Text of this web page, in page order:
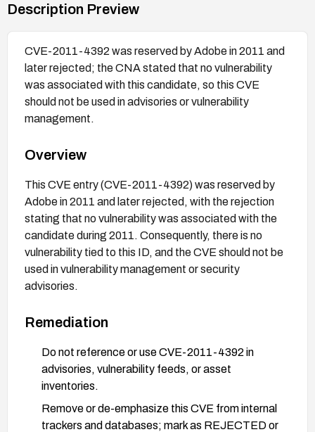
Description Preview
CVE-2011-4392 was reserved by Adobe in 2011 and
later rejected; the CNA stated that no vulnerability
was associated with this candidate, so this CVE
should not be used in advisories or vulnerability
management.
Overview
This CVE entry (CVE-2011-4392) was reserved by
Adobe in 2011 and later rejected, with the rejection
stating that no vulnerability was associated with the
candidate during 2011. Consequently, there is no
vulnerability tied to this ID, and the CVE should not be
used in vulnerability management or security
advisories.
Remediation
Do not reference or use CVE-2011-4392 in
advisories, vulnerability feeds, or asset
inventories.
Remove or de-emphasize this CVE from internal
trackers and databases; mark as REJECTED or